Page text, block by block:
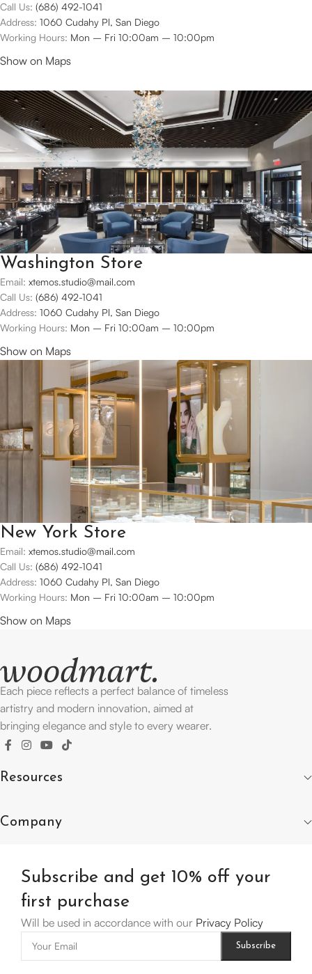
Call Us: (686) 492-1041
Address: 1060 Cudahy Pl, San Diego
Working Hours: Mon – Fri 10:00am – 10:00pm
Show on Maps
Washington Store
Email: xtemos.studio@mail.com
Call Us: (686) 492-1041
Address: 1060 Cudahy Pl, San Diego
Working Hours: Mon – Fri 10:00am – 10:00pm
Show on Maps
New York Store
Email: xtemos.studio@mail.com
Call Us: (686) 492-1041
Address: 1060 Cudahy Pl, San Diego
Working Hours: Mon – Fri 10:00am – 10:00pm
Show on Maps
Each piece reflects a perfect balance of timeless
artistry and modern innovation, aimed at
bringing elegance and style to every wearer.
Resources
Company
Subscribe and get 10% off your
first purchase
Will be used in accordance with our Privacy Policy